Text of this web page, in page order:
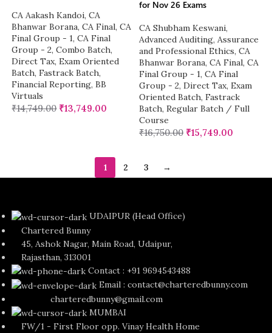
CA Aakash Kandoi, CA
Bhanwar Borana, CA Final, CA
Final Group - 1, CA Final
Group - 2, Combo Batch,
Direct Tax, Exam Oriented
Batch, Fastrack Batch,
Financial Reporting, BB
Virtuals
₹14,749.00 ₹13,749.00
for Nov 26 Exams
CA Shubham Keswani,
Advanced Auditing, Assurance
and Professional Ethics, CA
Bhanwar Borana, CA Final, CA
Final Group - 1, CA Final
Group - 2, Direct Tax, Exam
Oriented Batch, Fastrack
Batch, Regular Batch / Full
Course
₹16,750.00 ₹15,749.00
1 2 3 →
UDAIPUR (Head Office)
Chartered Bunny
45, Ashok Nagar, Main Road, Udaipur,
Rajasthan, 313001
Contact : +91 9694543488
Email : contact@charteredbunny.com
charteredbunny@gmail.com
MUMBAI
FW/1 - First Floor opp. Vinay Health Home